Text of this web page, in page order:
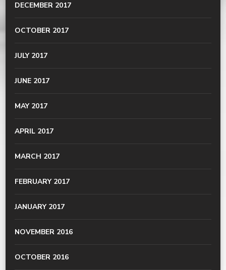
DECEMBER 2017
OCTOBER 2017
JULY 2017
JUNE 2017
MAY 2017
APRIL 2017
MARCH 2017
FEBRUARY 2017
JANUARY 2017
NOVEMBER 2016
OCTOBER 2016